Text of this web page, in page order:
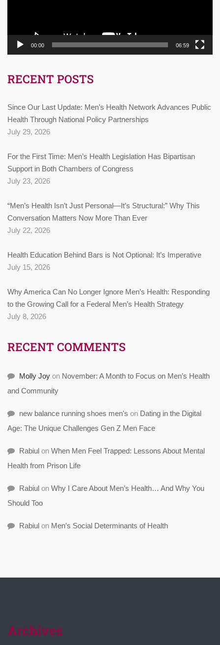
00:00 06:59
RECENT POSTS
Since Our Last Update: Men’s Health Network Advances Public
Health Through National Policy Partnerships
July 29, 2026
For the First Time: Men’s Health Legislation Has Bipartisan
Support in Both Chambers of Congress
July 23, 2026
“Men’s Health Isn’t Just Personal—It’s Structural:” Why This
Conversation Matters Now More Than Ever
July 22, 2026
Health Education Behind Bars is Not Optional: It’s Imperative
July 15, 2026
Why America Can No Longer Ignore Men’s Health: Responding
to the Growing Call for a Federal Men’s Health Strategy
July 8, 2026
RECENT COMMENTS
Molly Joy on November: A Month to Focus on Men’s Health
and Community
new balance running shoes men's on Dating in the Digital
Age: The Unique Challenges Gen Z Men Face
Rabiul on When Men Feel Trapped: Lessons About Mental
Health from Prison Life
Rabiul on Why I Care About Men’s Health… And Why You
Should Too
Rabiul on Men’s Social Determinants of Health
Archives